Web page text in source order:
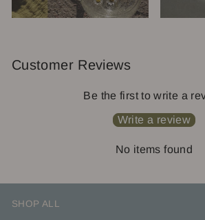
Customer Reviews
Be the first to write a
Write a review
No items found
SHOP ALL